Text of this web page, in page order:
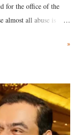
for the office of the
almost all abuse is
court. This includes
using a vulgar address
a respected position
In the 79-year
than anyone to say
»